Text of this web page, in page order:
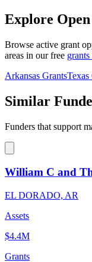
Explore
Browse active grant
areas in our free grants
Arkansas GrantsTexas
Similar
Funders that support
William C and
EL DORADO, AR
Assets
$4.4M
Grants